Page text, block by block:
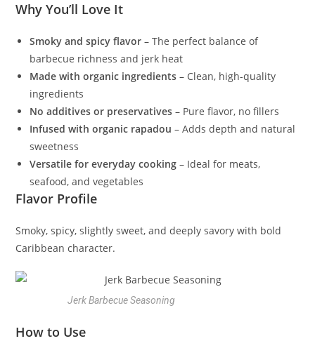
Why You’ll Love It
Smoky and spicy flavor – The perfect balance of
barbecue richness and jerk heat
Made with organic ingredients – Clean, high-quality
ingredients
No additives or preservatives – Pure flavor, no fillers
Infused with organic rapadou – Adds depth and natural
sweetness
Versatile for everyday cooking – Ideal for meats,
seafood, and vegetables
Flavor Profile
Smoky, spicy, slightly sweet, and deeply savory with bold
Caribbean character.
Jerk Barbecue Seasoning
How to Use